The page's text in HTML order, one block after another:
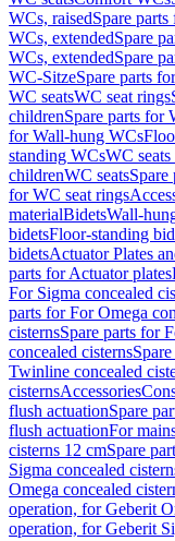
WCs, raisedSpare
WCs, extendedSpare
WCs, extendedSpare
WC-SitzeSpare parts
WC seatsWC seat rings
childrenSpare parts for
for Wall-hung WCs
standing WCsWC
childrenWC seatsSpare
for WC seat rings
materialBidetsWall-
bidetsFloor-standing
bidetsActuator Plates
parts for Actuator plates
For Sigma concealed
parts for For Omega
cisternsSpare parts for
concealed cisterns
Twinline concealed
cisternsAccessories
flush actuationSpare
flush actuationFor
cisterns 12 cmSpare
Sigma concealed
Omega concealed
operation, for Geberit
operation, for Geberit